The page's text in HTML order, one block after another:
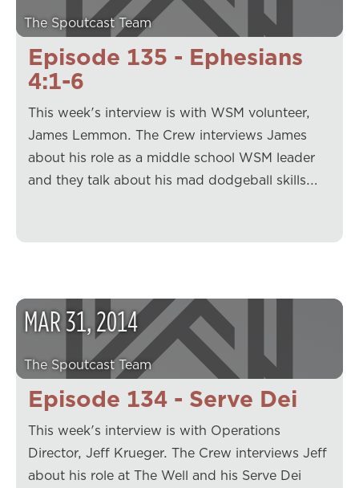
Episode 135 - Ephesians
4:1-6
The Spoutcast Team
This week's interview is with WSM volunteer,
James Lemmon. The Crew interviews James
about his role as a middle school WSM leader
and they talk about his mad dodgeball skills.…
Episode 134 - Serve Dei
MAR31,2014
The Spoutcast Team
This week's interview is with Operations
Director, Jeff Krueger. The Crew interviews Jeff
about his role at The Well and his Serve Dei